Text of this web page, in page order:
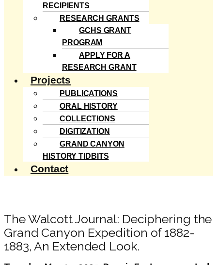
RECIPIENTS
RESEARCH GRANTS
GCHS GRANT
PROGRAM
APPLY FOR A
RESEARCH GRANT
Projects
PUBLICATIONS
ORAL HISTORY
COLLECTIONS
DIGITIZATION
GRAND CANYON
HISTORY TIDBITS
Contact
The Walcott Journal: Deciphering the
Grand Canyon Expedition of 1882-
1883, An Extended Look.